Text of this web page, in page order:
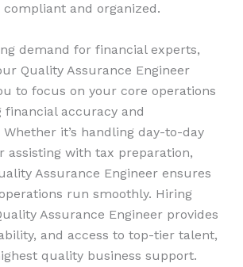
compliant and organized.
demand for financial experts,
Quality Assurance Engineer
to focus on your core operations
accuracy and
it’s handling day-to-day
assisting with tax preparation,
Assurance Engineer ensures
run smoothly. Hiring
Assurance Engineer provides
and access to top-tier talent,
quality business support.